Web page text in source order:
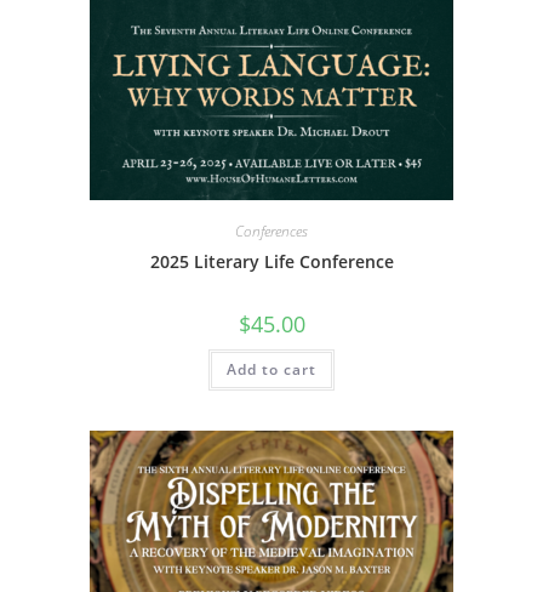
Conferences
2025 Literary Life Conference
$45.00
Add to cart